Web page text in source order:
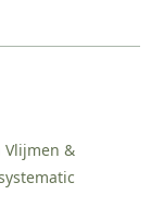
Vlijmen &